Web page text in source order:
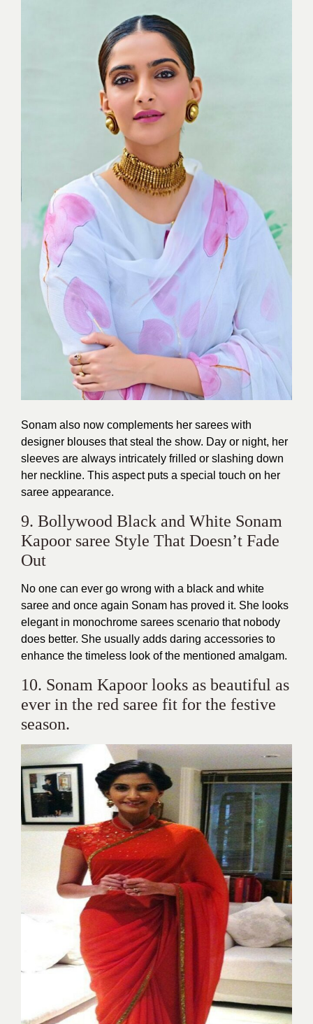
Sonam also now complements her sarees with
designer blouses that steal the show. Day or night, her
sleeves are always intricately frilled or slashing down
her neckline. This aspect puts a special touch on her
saree appearance.
9. Bollywood Black and White Sonam
Kapoor saree Style That Doesn’t Fade
Out
No one can ever go wrong with a black and white
saree and once again Sonam has proved it. She looks
elegant in monochrome sarees scenario that nobody
does better. She usually adds daring accessories to
enhance the timeless look of the mentioned amalgam.
10. Sonam Kapoor looks as beautiful as
ever in the red saree fit for the festive
season.